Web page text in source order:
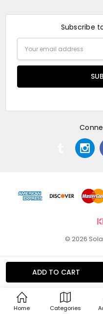
Subscribe
Address
© 2026
Home Categories